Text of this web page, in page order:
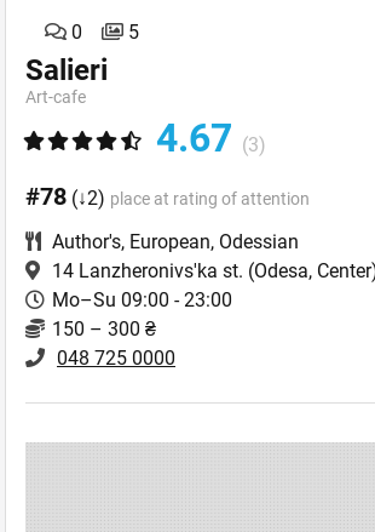
0 5
Salieri
Art-сafe
4.67 (3)
#78 (↓2) place at rating of attention
Author's, European, Odessian
14 Lanzheronivs'ka st. (Odesa,
Mo–Su 09:00 - 23:00
150 – 300 ₴
048 725 0000